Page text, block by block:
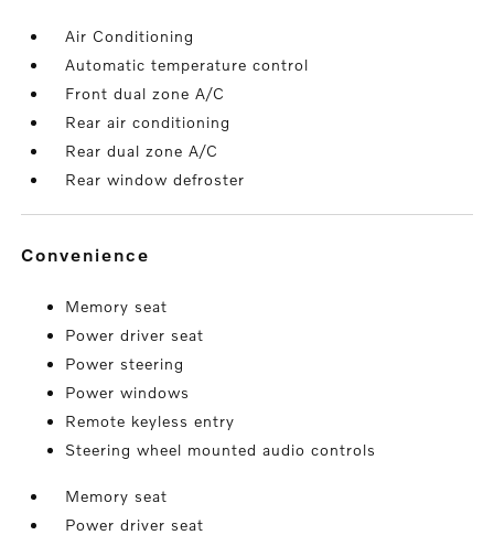
Air Conditioning
Automatic temperature control
Front dual zone A/C
Rear air conditioning
Rear dual zone A/C
Rear window defroster
convenience
Memory seat
Power driver seat
Power steering
Power windows
Remote keyless entry
Steering wheel mounted audio controls
Memory seat
Power driver seat